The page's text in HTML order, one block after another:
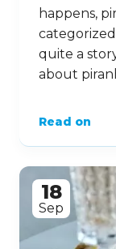
happens,
quite a
about
Read on
18
Sep